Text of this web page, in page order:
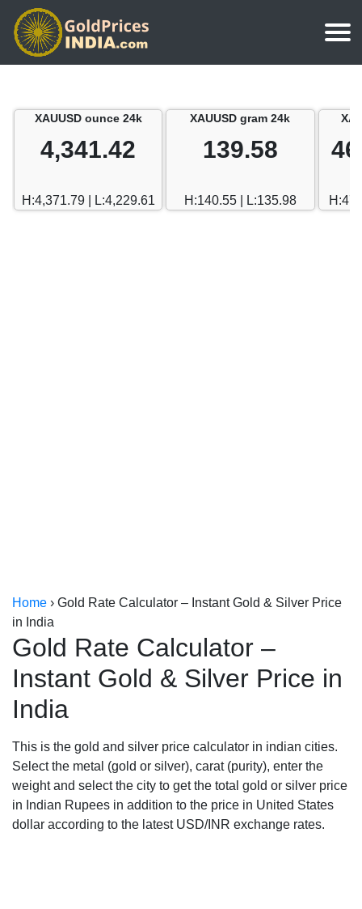
Mumbai
Hyderabad
Chennai
Mumbai
Gold Price in Dubai
XAUUSD ounce 24k
4,341.42
H:4,371.79 | L:4,229.61
XAUUSD gram 24k
139.58
H:140.55 | L:135.98
Home › Gold Rate Calculator – Instant Gold & Silver Price
in India
Gold Rate Calculator –
Instant Gold & Silver Price in
India
This is the gold and silver price calculator in indian cities.
Select the metal (gold or silver), carat (purity), enter the
weight and select the city to get the total gold or silver price
in Indian Rupees in addition to the price in United States
dollar according to the latest USD/INR exchange rates.